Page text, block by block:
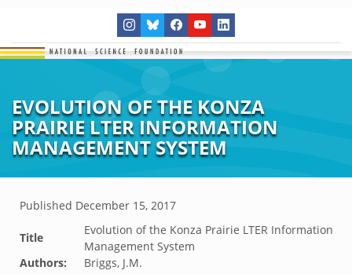
EVOLUTION OF THE KONZA
PRAIRIE LTER INFORMATION
MANAGEMENT SYSTEM
Published December 15, 2017
Title
Evolution of the Konza Prairie LTER Information
Management System
Authors:
Briggs, J.M.